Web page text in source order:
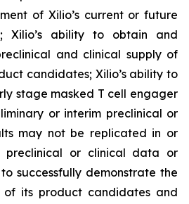
of Xilio’s current or future
Xilio’s ability to obtain and
and clinical supply of
candidates; Xilio’s ability to
stage masked T cell engager
or interim preclinical or
may not be replicated in or
preclinical or clinical data or
successfully demonstrate the
its product candidates and